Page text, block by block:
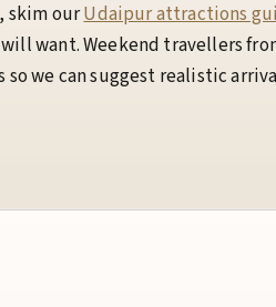
skim ourUdaipur attractions
want. Weekend travellers
we can suggest realistic